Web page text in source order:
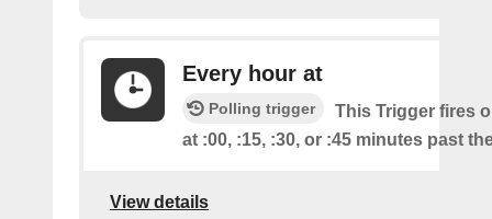
Every hour at
Polling trigger
This Trigger fires
at :00, :15, :30, or :45 minutes past
View details